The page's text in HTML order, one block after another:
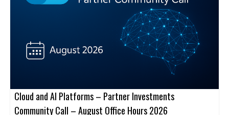
Cloud and AI Platforms – Partner Investments
Community Call – August Office Hours 2026